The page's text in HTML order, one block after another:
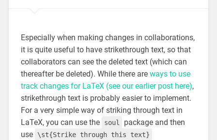
Especially when making changes in collaborations,
it is quite useful to have strikethrough text, so that
collaborators can see the deleted text (which can
thereafter be deleted). While there are ways to use
track changes for LaTeX (see our earlier post here),
strikethrough text is probably easier to implement.
For a very simple way of striking through text in
LaTeX, you can use the
soul
package and then
use
\st{Strike through this text}